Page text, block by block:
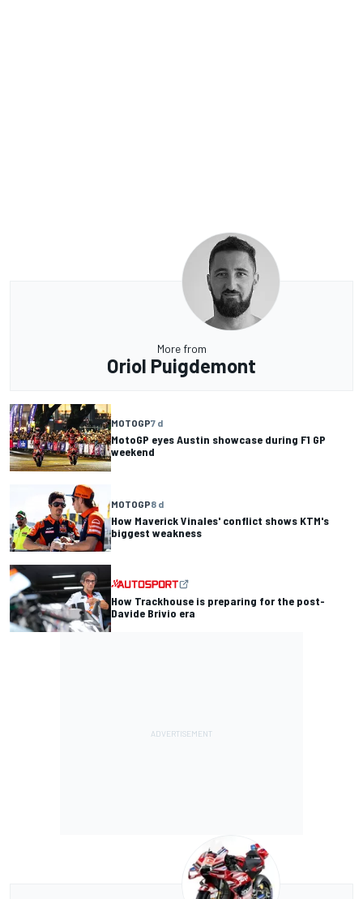
More from
Oriol Puigdemont
MOTOGP7 d
MotoGP eyes Austin showcase during F1 GP
weekend
MOTOGP8 d
How Maverick Vinales' conflict shows KTM's
biggest weakness
How Trackhouse is preparing for the post-
Davide Brivio era